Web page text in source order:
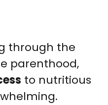
through the
parenthood,
to nutritious